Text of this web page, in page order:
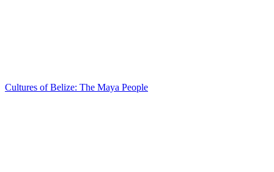
Cultures of Belize: The Maya People